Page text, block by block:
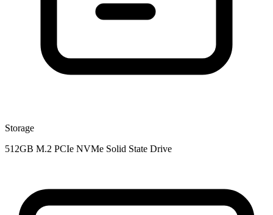
Storage
512GB M.2 PCIe NVMe Solid State Drive